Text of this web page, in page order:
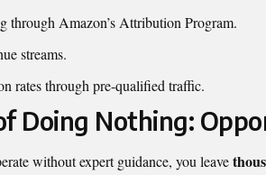
through Amazon’s Attribution Program.
streams.
rates through pre-qualified traffic.
Doing Nothing:
without expert guidance, you leave